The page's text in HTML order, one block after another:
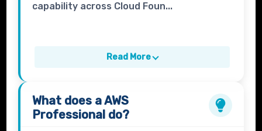
capability across Cloud Foun...
Read More
What does aAWS
Professional do?